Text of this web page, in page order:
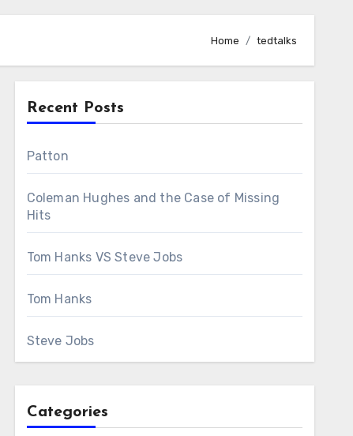
Home tedtalks
Recent Posts
Patton
Coleman Hughes and the Case of Missing
Hits
Tom Hanks VS Steve Jobs
Tom Hanks
Steve Jobs
Categories